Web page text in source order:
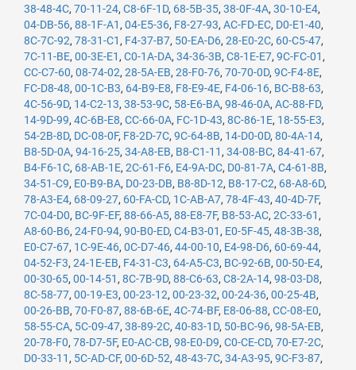
38-48-4C, 70-11-24, C8-6F-1D, 68-5B-35, 38-0F-4A, 30-10-E4,
04-DB-56, 88-1F-A1 , 04-E5-36, F8-27-93, AC-FD-EC, D0-E1-40,
8C-7C-92, 78-31-C1 , F4-37-B7, 50-EA-D6, 28-E0-2C, 60-C5-47,
7C-11-BE, 00-3E-E1 , C0-1A-DA, 34-36-3B, C8-1E-E7, 9C-FC-01 ,
CC-C7-60, 08-74-02, 28-5A-EB, 28-F0-76, 70-70-0D, 9C-F4-8E,
FC-D8-48, 00-1C-B3, 64-B9-E8, F8-E9-4E, F4-06-16, BC-B8-63,
4C-56-9D, 14-C2-13, 38-53-9C, 58-E6-BA, 98-46-0A, AC-88-FD,
14-9D-99, 4C-6B-E8, CC-66-0A, FC-1D-43, 8C-86-1E, 18-55-E3,
54-2B-8D, DC-08-0F, F8-2D-7C, 9C-64-8B, 14-D0-0D, 80-4A-14,
B8-5D-0A, 94-16-25, 34-A8-EB, B8-C1-11 , 34-08-BC, 84-41-67,
B4-F6-1C, 68-AB-1E, 2C-61-F6, E4-9A-DC, D0-81-7A, C4-61-8B,
34-51-C9, E0-B9-BA, D0-23-DB, B8-8D-12, B8-17-C2, 68-A8-6D,
78-A3-E4, 68-09-27, 60-FA-CD, 1C-AB-A7, 78-4F-43, 40-4D-7F,
7C-04-D0, BC-9F-EF, 88-66-A5, 88-E8-7F, B8-53-AC, 2C-33-61 ,
A8-60-B6, 24-F0-94, 90-B0-ED, C4-B3-01 , E0-5F-45, 48-3B-38,
E0-C7-67, 1C-9E-46, 0C-D7-46, 44-00-10, E4-98-D6, 60-69-44,
04-52-F3, 24-1E-EB, F4-31-C3, 64-A5-C3, BC-92-6B, 00-50-E4,
00-30-65, 00-14-51 , 8C-7B-9D, 88-C6-63, C8-2A-14, 98-03-D8,
8C-58-77, 00-19-E3, 00-23-12, 00-23-32, 00-24-36, 00-25-4B,
00-26-BB, 70-F0-87, 88-6B-6E, 4C-74-BF, E8-06-88, CC-08-E0,
58-55-CA, 5C-09-47, 38-89-2C, 40-83-1D, 50-BC-96, 98-5A-EB,
20-78-F0, 78-D7-5F, E0-AC-CB, 98-E0-D9, C0-CE-CD, 70-E7-2C,
D0-33-11 , 5C-AD-CF, 00-6D-52, 48-43-7C, 34-A3-95, 9C-F3-87,